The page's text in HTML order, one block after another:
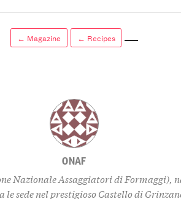
← Magazine ← Recipes
ONAF
Nazionale Assaggiatori di Formaggi),
sede nel prestigioso Castello di